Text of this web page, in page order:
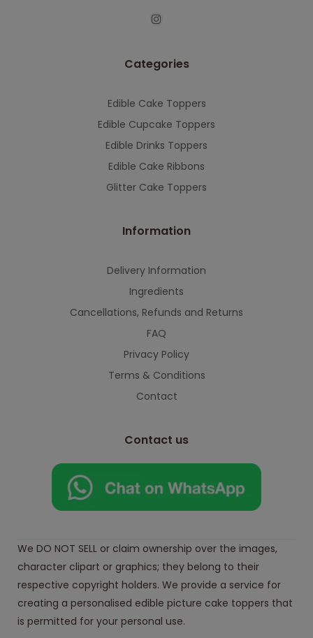
Categories
Edible Cake Toppers
Edible Cupcake Toppers
Edible Drinks Toppers
Edible Cake Ribbons
Glitter Cake Toppers
Information
Delivery Information
Ingredients
Cancellations, Refunds and Returns
FAQ
Privacy Policy
Terms & Conditions
Contact
Contact us
We DO NOT SELL or claim ownership over the images,
character clipart or graphics; they belong to their
respective copyright holders. We provide a service for
creating a personalised edible picture cake toppers that
is permitted for your personal use.